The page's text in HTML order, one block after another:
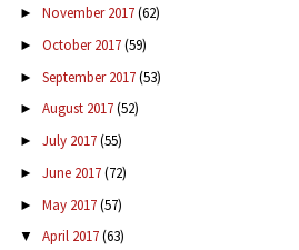
► November 2017(62)
► October 2017(59)
► September 2017(53)
► August 2017(52)
► July 2017(55)
► June 2017(72)
► May 2017(57)
▼ April 2017(63)